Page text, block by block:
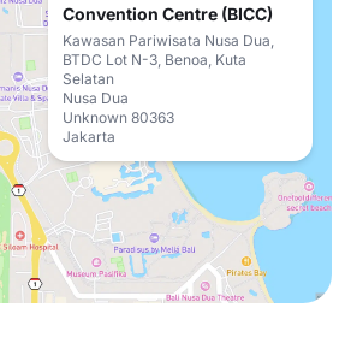
Convention Centre (BICC)
Kawasan Pariwisata Nusa Dua,
BTDC Lot N-3, Benoa, Kuta
Selatan
Nusa Dua
Unknown 80363
Jakarta